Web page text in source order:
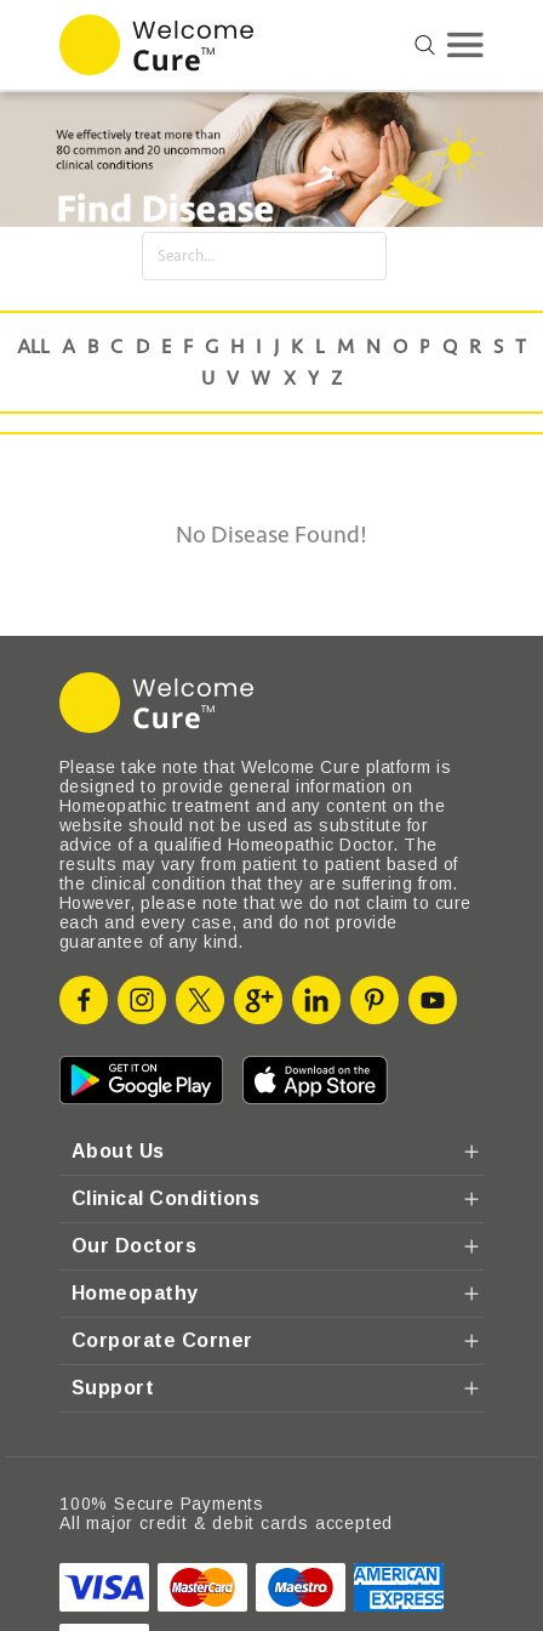
No Disease Found!
Please take note that Welcome Cure platform is
designed to provide general information on
Homeopathic treatment and any content on the
website should not be used as substitute for
advice of a qualified Homeopathic Doctor. The
results may vary from patient to patient based of
the clinical condition that they are suffering from.
However, please note that we do not claim to cure
each and every case, and do not provide
guarantee of any kind.
About Us
Clinical Conditions
Our Doctors
Homeopathy
Corporate Corner
Support
100% Secure Payments
All major credit & debit cards accepted